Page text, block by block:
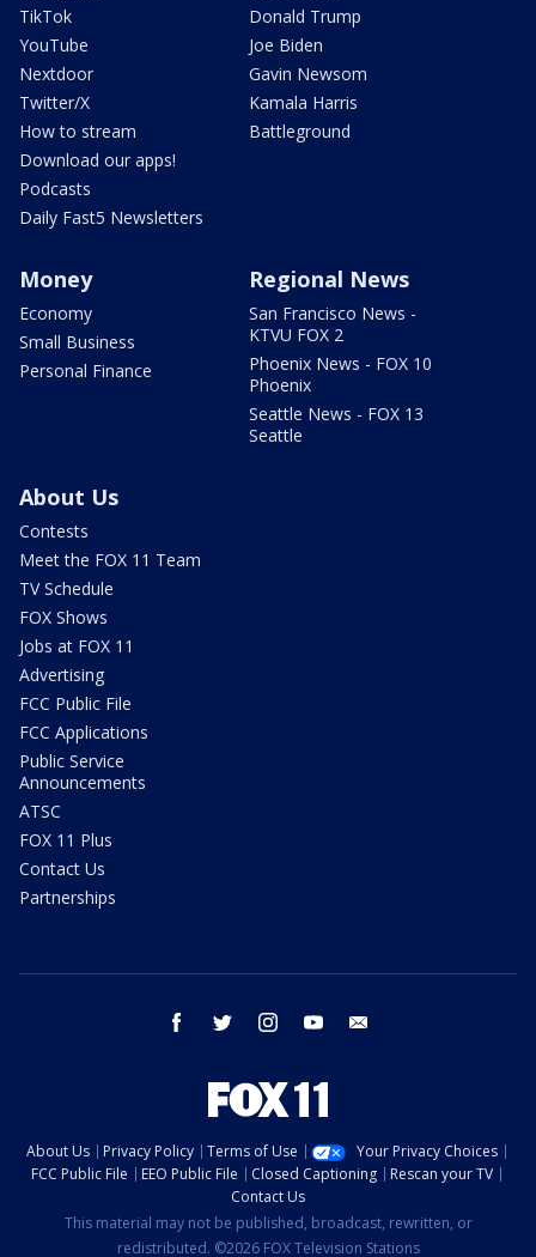
TikTok
YouTube
Nextdoor
Twitter/X
How to stream
Download our apps!
Podcasts
Daily Fast5 Newsletters
Donald Trump
Joe Biden
Gavin Newsom
Kamala Harris
Battleground
Money
Economy
Small Business
Personal Finance
Regional News
San Francisco News -
KTVU FOX 2
Phoenix News - FOX 10
Phoenix
Seattle News - FOX 13
Seattle
About Us
Contests
Meet the FOX 11 Team
TV Schedule
FOX Shows
Jobs at FOX 11
Advertising
FCC Public File
FCC Applications
Public Service
Announcements
ATSC
FOX 11 Plus
Contact Us
Partnerships
facebook twitter instagram youtube
About Us Privacy Policy Terms of Use
Your Privacy Choices
FCC Public File
EEO Public File Closed Captioning
Rescan your TV
Contact Us
This material may not be published, broadcast, rewritten, or
redistributed. ©2026 FOX Television Stations